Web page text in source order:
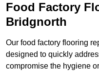
Food Factory
Bridgnorth
Our food factory flooring
designed to quickly
compromise the hygiene